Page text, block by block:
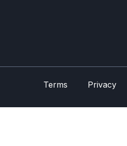
Terms Privacy